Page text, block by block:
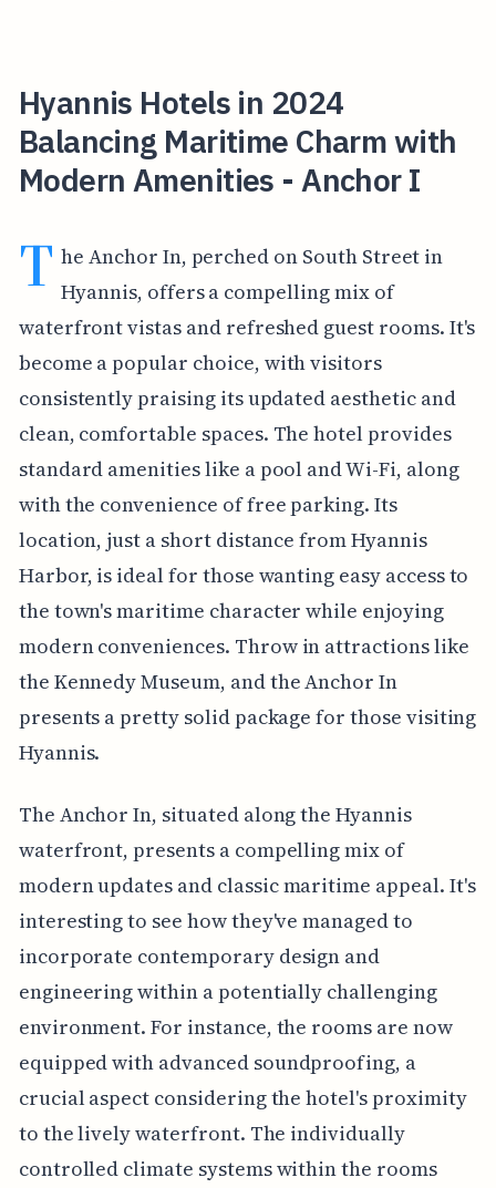
Hyannis Hotels in 2024
Balancing Maritime Charm with
Modern Amenities - Anchor I
T he Anchor In, perched on South Street in
Hyannis, offers a compelling mix of
waterfront vistas and refreshed guest rooms. It's
become a popular choice, with visitors
consistently praising its updated aesthetic and
clean, comfortable spaces. The hotel provides
standard amenities like a pool and Wi-Fi, along
with the convenience of free parking. Its
location, just a short distance from Hyannis
Harbor, is ideal for those wanting easy access to
the town's maritime character while enjoying
modern conveniences. Throw in attractions like
the Kennedy Museum, and the Anchor In
presents a pretty solid package for those visiting
Hyannis.
The Anchor In, situated along the Hyannis
waterfront, presents a compelling mix of
modern updates and classic maritime appeal. It's
interesting to see how they've managed to
incorporate contemporary design and
engineering within a potentially challenging
environment. For instance, the rooms are now
equipped with advanced soundproofing, a
crucial aspect considering the hotel's proximity
to the lively waterfront. The individually
controlled climate systems within the rooms